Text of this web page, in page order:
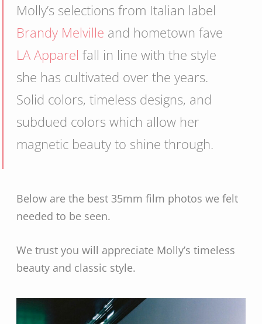
Molly’s selections from Italian label
Brandy Melville and hometown fave
LA Apparel fall in line with the style
she has cultivated over the years.
Solid colors, timeless designs, and
subdued colors which allow her
magnetic beauty to shine through.
Below are the best 35mm film photos we felt
needed to be seen.
We trust you will appreciate Molly’s timeless
beauty and classic style.